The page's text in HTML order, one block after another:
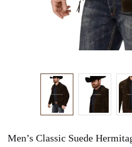
Men’s Classic Suede